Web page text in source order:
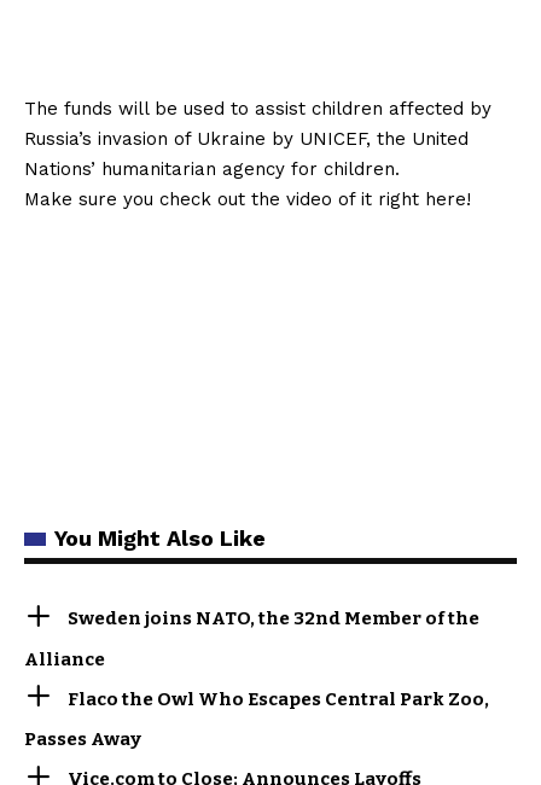
The funds will be used to assist children affected by
Russia’s invasion of Ukraine by UNICEF, the United
Nations’ humanitarian agency for children.
Make sure you check out the video of it right here!
You Might Also Like
Sweden joins NATO, the 32nd Member of the
Alliance
Flaco the Owl Who Escapes Central Park Zoo,
Passes Away
Vice.com to Close; Announces Layoffs